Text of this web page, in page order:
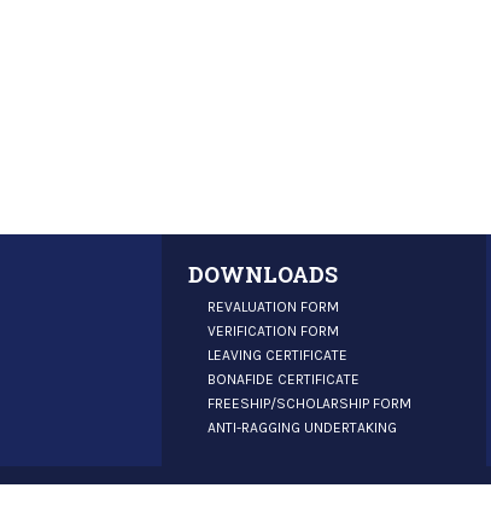
DOWNLOADS
REVALUATION FORM
VERIFICATION FORM
LEAVING CERTIFICATE
BONAFIDE CERTIFICATE
FREESHIP/SCHOLARSHIP FORM
ANTI-RAGGING UNDERTAKING